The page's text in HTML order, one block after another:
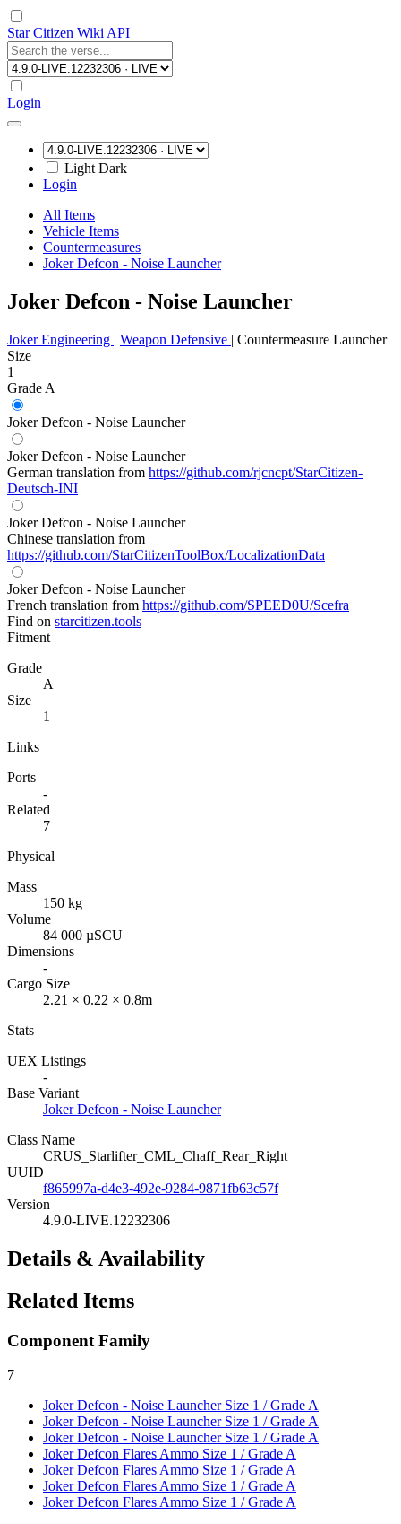
Star Citizen Wiki API
Login
Light Dark
Login
All Items
Vehicle Items
Countermeasures
Joker Defcon - Noise Launcher
Joker Defcon - Noise Launcher
Joker Engineering | Weapon Defensive | Countermeasure Launcher
Size
1
Grade A
Joker Defcon - Noise Launcher
Joker Defcon - Noise Launcher
German translation from https://github.com/rjcncpt/StarCitizen-
Deutsch-INI
Joker Defcon - Noise Launcher
Chinese translation from
https://github.com/StarCitizenToolBox/LocalizationData
Joker Defcon - Noise Launcher
French translation from https://github.com/SPEED0U/Scefra
Find on starcitizen.tools
Fitment
Grade
A
Size
1
Links
Ports
-
Related
7
Physical
Mass
150 kg
Volume
84 000 µSCU
Dimensions
-
Cargo Size
2.21 × 0.22 × 0.8m
Stats
UEX Listings
-
Base Variant
Joker Defcon - Noise Launcher
Class Name
CRUS_Starlifter_CML_Chaff_Rear_Right
UUID
f865997a-d4e3-492e-9284-9871fb63c57f
Version
4.9.0-LIVE.12232306
Details & Availability
Related Items
Component Family
7
Joker Defcon - Noise Launcher Size 1 / Grade A
Joker Defcon - Noise Launcher Size 1 / Grade A
Joker Defcon - Noise Launcher Size 1 / Grade A
Joker Defcon Flares Ammo Size 1 / Grade A
Joker Defcon Flares Ammo Size 1 / Grade A
Joker Defcon Flares Ammo Size 1 / Grade A
Joker Defcon Flares Ammo Size 1 / Grade A